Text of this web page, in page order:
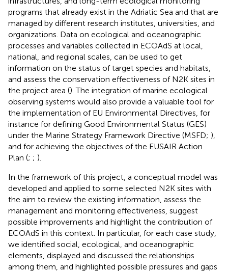
programs that already exist in the Adriatic Sea and that are
managed by different research institutes, universities, and
organizations. Data on ecological and oceanographic
processes and variables collected in ECOAdS at local,
national, and regional scales, can be used to get
information on the status of target species and habitats,
and assess the conservation effectiveness of N2K sites in
the project area (). The integration of marine ecological
observing systems would also provide a valuable tool for
the implementation of EU Environmental Directives, for
instance for defining Good Environmental Status (GES)
under the Marine Strategy Framework Directive (MSFD; ),
and for achieving the objectives of the EUSAIR Action
Plan (; ; ).
In the framework of this project, a conceptual model was
developed and applied to some selected N2K sites with
the aim to review the existing information, assess the
management and monitoring effectiveness, suggest
possible improvements and highlight the contribution of
ECOAdS in this context. In particular, for each case study,
we identified social, ecological, and oceanographic
elements, displayed and discussed the relationships
among them, and highlighted possible pressures and gaps